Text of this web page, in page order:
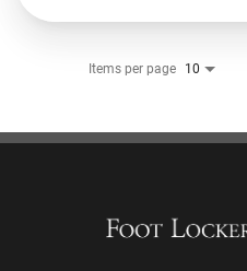
Items per page 10